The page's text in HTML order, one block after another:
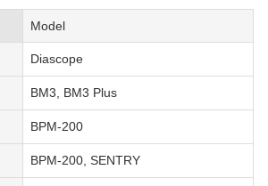
Model
Diascope
BM3, BM3 Plus
BPM-200
BPM-200, SENTRY